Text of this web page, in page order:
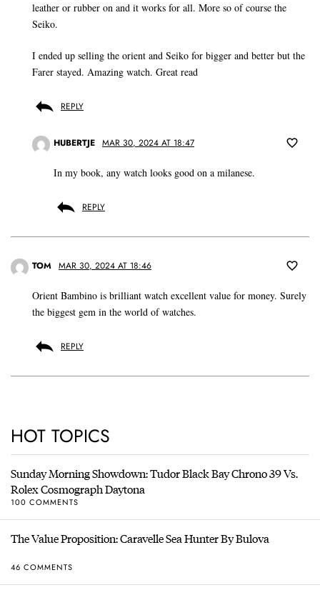
leather or rubber on and it works for all. More so of course the
Seiko.
I ended up selling the orient and Seiko for bigger and better but the
Farer stayed. Amazing watch. Great read
REPLY
HUBERTJE MAR 30, 2024 AT 18:47
In my book, any watch looks good on a milanese.
REPLY
TOM MAR 30, 2024 AT 18:46
Orient Bambino is brilliant watch excellent value for money. Surely
the biggest gem in the world of watches.
REPLY
HOT TOPICS
Sunday Morning Showdown: Tudor Black Bay Chrono 39 Vs.
Rolex Cosmograph Daytona
100 COMMENTS
The Value Proposition: Caravelle Sea Hunter By Bulova
46 COMMENTS